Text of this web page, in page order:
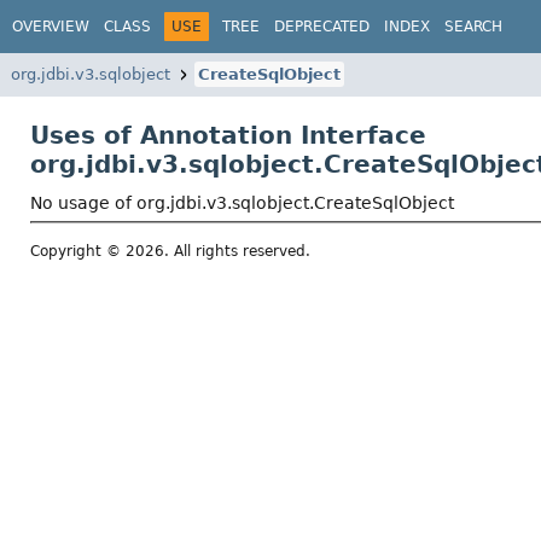
OVERVIEW CLASS USE TREE DEPRECATED INDEX SEARCH
org.jdbi.v3.sqlobject CreateSqlObject
Uses of Annotation Interface
No usage of org.jdbi.v3.sqlobject.CreateSqlObject
Copyright © 2026. All rights reserved.